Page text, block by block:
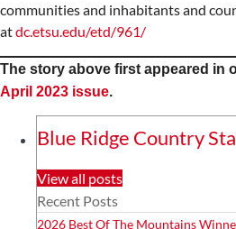
communities and inhabitants and
atdc.etsu.edu/etd/961/
The story above first appeared in
April 2023 issue.
Blue Ridge Country
View all posts
Recent Posts
2026 Best Of The Mountains